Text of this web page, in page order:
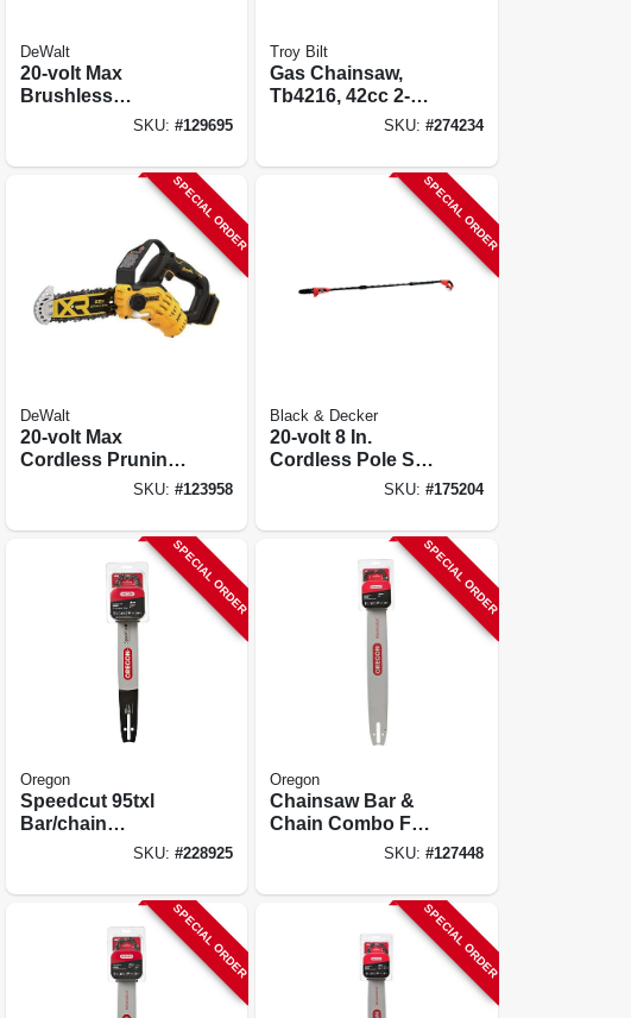
DeWalt
20-volt Max
Brushless
Cordless Pruning
Battery & Charger
SKU:#129695
Troy Bilt
Gas Chainsaw,
Tb4216, 42cc 2-
cycle Engine, 16
SKU: #274234
SPECIAL ORDER
DeWalt
20-volt Max
Cordless Pruning
Tool Only
SKU:#123958
SPECIAL ORDER
Black & Decker
20-volt 8 In.
Cordless Pole Saw
+ Battery, 10 Ft.
SKU: #175204
SPECIAL ORDER
Oregon
Speedcut 95txl
Bar/chain
Combination, 16
SKU:#228925
SPECIAL ORDER
Oregon
Chainsaw Bar &
Chain Combo For
Stihl Models, 20 In.
SKU: #127448
SPECIAL ORDER SPECIAL ORDER